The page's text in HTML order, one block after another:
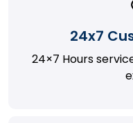
24x7
24×7 Hours